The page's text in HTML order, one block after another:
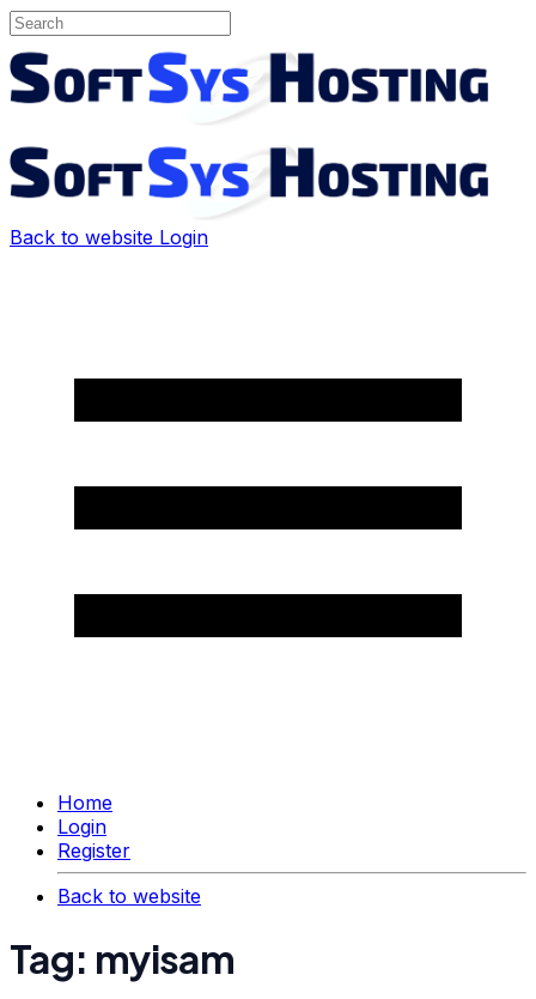
Back to website Login
Home
Login
Register
Back to website
Tag: myisam